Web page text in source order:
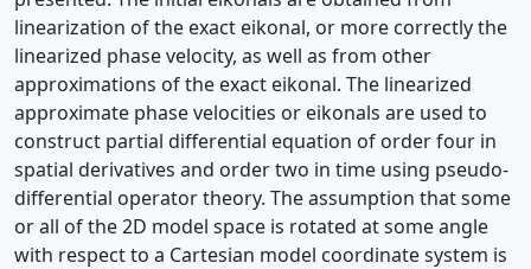
linearization of the exact eikonal, or more correctly the
linearized phase velocity, as well as from other
approximations of the exact eikonal. The linearized
approximate phase velocities or eikonals are used to
construct partial differential equation of order four in
spatial derivatives and order two in time using pseudo-
differential operator theory. The assumption that some
or all of the 2D model space is rotated at some angle
with respect to a Cartesian model coordinate system is